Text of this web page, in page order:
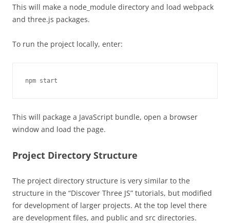
This will make a node_module directory and load webpack
and three.js packages.
To run the project locally, enter:
npm start
This will package a JavaScript bundle, open a browser
window and load the page.
Project Directory Structure
The project directory structure is very similar to the
structure in the “Discover Three JS” tutorials, but modified
for development of larger projects. At the top level there
are development files, and public and src directories.